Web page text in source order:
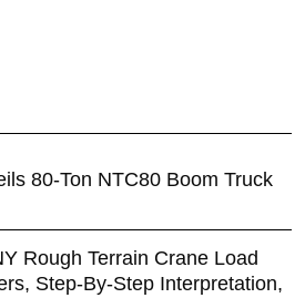
80-Ton NTC80 Boom Truck
Rough Terrain Crane Load
Step-By-Step Interpretation,